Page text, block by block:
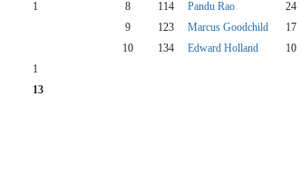
1 8 114 Pandu Rao 24
9 123 Marcus Goodchild 17
10 134 Edward Holland 10
1
13